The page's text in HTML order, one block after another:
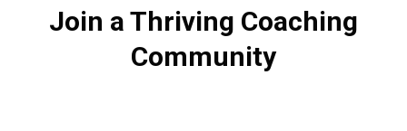
Join a Thriving Coaching
Community